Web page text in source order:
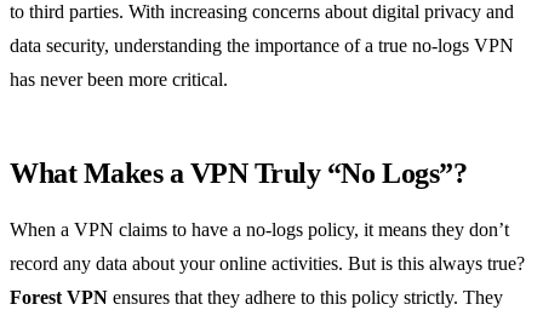
to third parties. With increasing concerns about digital privacy and
data security, understanding the importance of a true no-logs VPN
has never been more critical.
What Makes a VPN Truly “No Logs”?
When a VPN claims to have a no-logs policy, it means they don’t
record any data about your online activities. But is this always true?
Forest VPN ensures that they adhere to this policy strictly. They